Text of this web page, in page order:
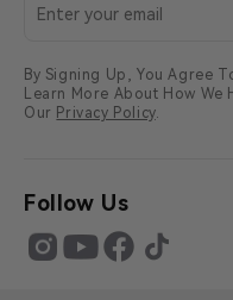
By Signing Up, You Agree
Learn More About How
Our Privacy Policy.
Follow Us